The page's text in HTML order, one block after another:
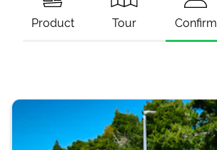
Product Tour Confirm